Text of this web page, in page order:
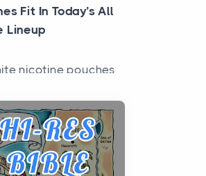
Fit In Today’s All
Lineup
nicotine pouches
into a full lineup of
strengths...
Guide to